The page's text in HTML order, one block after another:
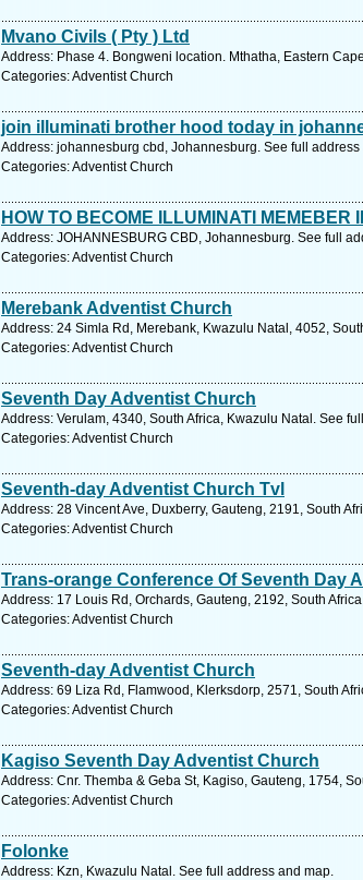
Mvano Civils ( Pty ) Ltd
Address: Phase 4. Bongweni location. Mthatha, Eastern
Categories: Adventist Church
join illuminati brother hood today in
Address: johannesburg cbd, Johannesburg. See full address
Categories: Adventist Church
HOW TO BECOME ILLUMINATI MEMEBER
Address: JOHANNESBURG CBD, Johannesburg. See full
Categories: Adventist Church
Merebank Adventist Church
Address: 24 Simla Rd, Merebank, Kwazulu Natal, 4052,
Categories: Adventist Church
Seventh Day Adventist Church
Address: Verulam, 4340, South Africa, Kwazulu Natal. See
Categories: Adventist Church
Seventh-day Adventist Church Tvl
Address: 28 Vincent Ave, Duxberry, Gauteng, 2191, South
Categories: Adventist Church
Trans-orange Conference Of Seventh Day
Address: 17 Louis Rd, Orchards, Gauteng, 2192, South
Categories: Adventist Church
Seventh-day Adventist Church
Address: 69 Liza Rd, Flamwood, Klerksdorp, 2571, South
Categories: Adventist Church
Kagiso Seventh Day Adventist Church
Address: Cnr. Themba & Geba St, Kagiso, Gauteng, 1754,
Categories: Adventist Church
Folonke
Address: Kzn, Kwazulu Natal. See full address and map.